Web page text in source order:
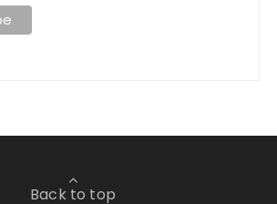
Back to top